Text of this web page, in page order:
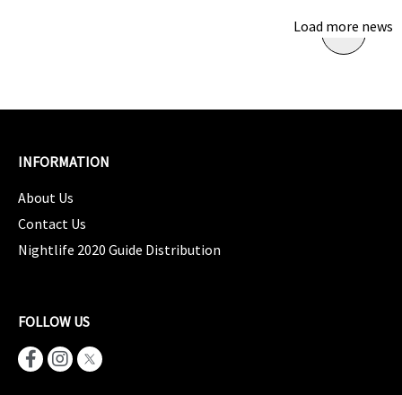
Load more news
INFORMATION
About Us
Contact Us
Nightlife 2020 Guide Distribution
FOLLOW US